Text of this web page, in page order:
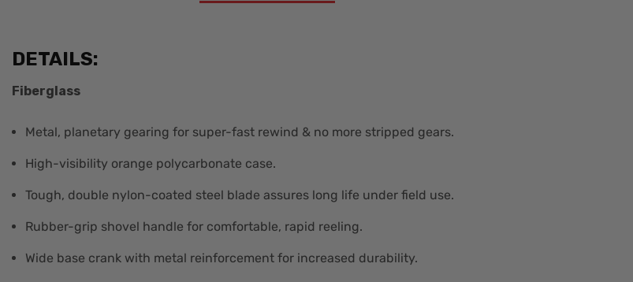
DETAILS:
Fiberglass
Metal, planetary gearing for super-fast rewind & no more stripped gears.
High-visibility orange polycarbonate case.
Tough, double nylon-coated steel blade assures long life under field use.
Rubber-grip shovel handle for comfortable, rapid reeling.
Wide base crank with metal reinforcement for increased durability.